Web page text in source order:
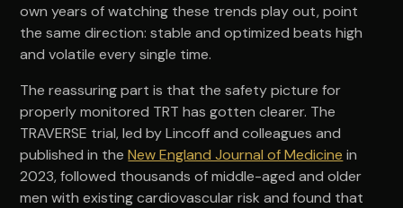
own years of watching these trends play out, point
the same direction: stable and optimized beats high
and volatile every single time.
The reassuring part is that the safety picture for
properly monitored TRT has gotten clearer. The
TRAVERSE trial, led by Lincoff and colleagues and
published in theNew England Journal of Medicine in
2023, followed thousands of middle-aged and older
men with existing cardiovascular risk and found that